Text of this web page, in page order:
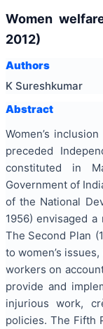
Women
2012)
Authors
K Sureshkumar
Abstract
Women’s
preceded
constituted in
Government of
of the National
1956) envisaged
The Second Plan
to women’s
workers on
provide and
injurious work,
policies. The Fifth